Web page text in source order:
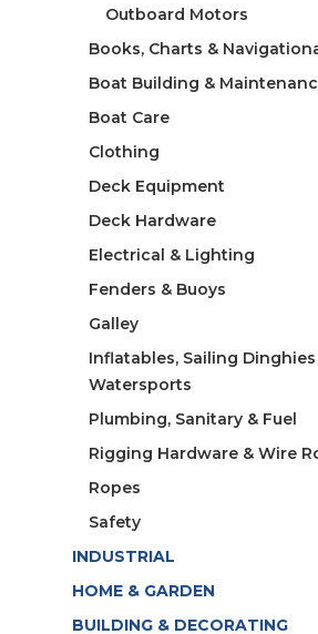
Outboard Motors
Books, Charts &
Boat Building &
Boat Care
Clothing
Deck Equipment
Deck Hardware
Electrical & Lighting
Fenders & Buoys
Galley
Inflatables, Sailing Dinghies
Watersports
Plumbing, Sanitary & Fuel
Rigging Hardware & Wire
Ropes
Safety
INDUSTRIAL
HOME & GARDEN
BUILDING & DECORATING